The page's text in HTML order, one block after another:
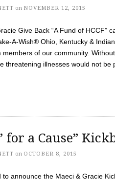
on NOVEMBER 12, 2015
Give Back “A Fund of HCCF”
A-Wish® Ohio, Kentucky &
members of our community.
threatening illnesses would not be
for a Cause”
on OCTOBER 8, 2015
to announce the Maeci & Gracie